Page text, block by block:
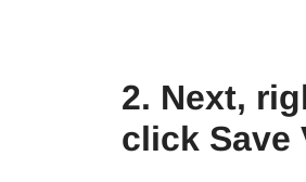
2. Next,
click Save